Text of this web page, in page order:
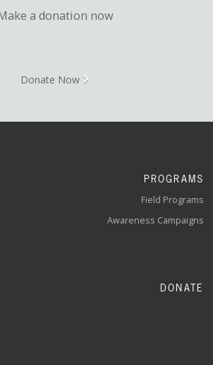
a donation now
Donate Now
PROGRAMS
Field Programs
Awareness Campaigns
DONATE